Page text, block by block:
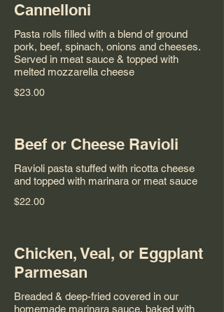
Cannelloni
Pasta rolls filled with a blend of ground
pork, beef, spinach, onions and cheeses.
Served in meat sauce & topped with
melted mozzarella cheese
$23.00
Beef or Cheese Ravioli
Ravioli pasta stuffed with ricotta cheese
and topped with marinara or meat sauce
$22.00
Chicken, Veal, or Eggplant
Parmesan
Breaded & deep-fried covered in our
homemade marinara sauce, baked with